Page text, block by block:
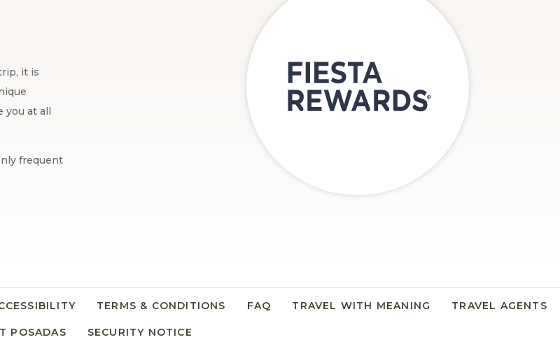
it is
you at all
frequent
IN A NEW TAB.TERMS & CONDITIONS FAQ TRAVEL WITH MEANING TRAVEL AGENTS
POSADAS SECURITY NOTICE